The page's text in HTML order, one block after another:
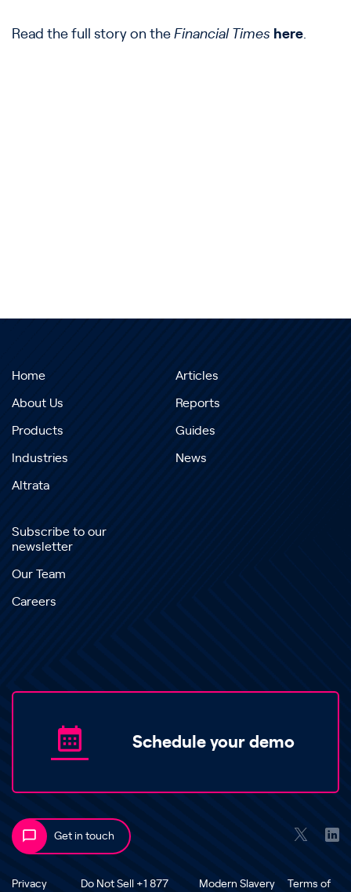
Read the full story on the Financial Times here.
Home
About Us
Products
Industries
Altrata
Articles
Reports
Guides
News
Subscribe to our
newsletter
Our Team
Careers
Schedule your demo
Get in touch
Privacy Do Not Sell +1 877 Modern Slavery Terms of